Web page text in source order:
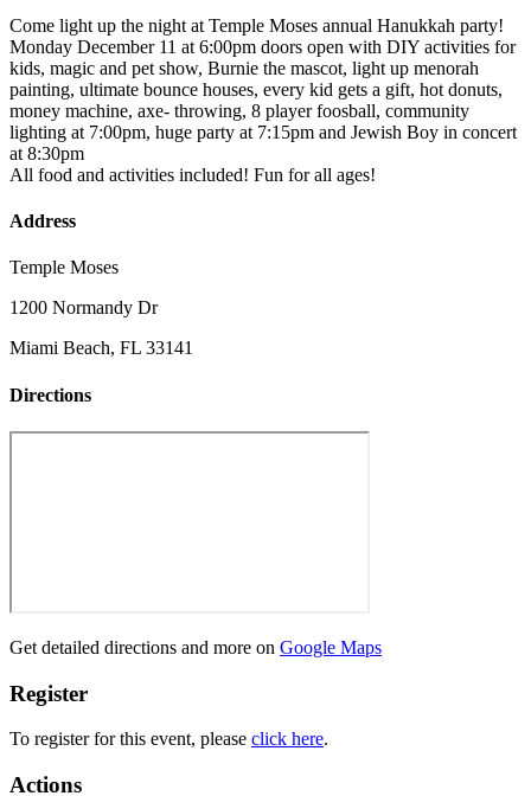
Come light up the night at Temple Moses annual Hanukkah party!
Monday December 11 at 6:00pm doors open with DIY activities for
kids, magic and pet show, Burnie the mascot, light up menorah
painting, ultimate bounce houses, every kid gets a gift, hot donuts,
money machine, axe- throwing, 8 player foosball, community
lighting at 7:00pm, huge party at 7:15pm and Jewish Boy in concert
at 8:30pm
All food and activities included! Fun for all ages!
Address
Temple Moses
1200 Normandy Dr
Miami Beach, FL 33141
Directions
Get detailed directions and more on Google Maps
Register
To register for this event, please click here.
Actions